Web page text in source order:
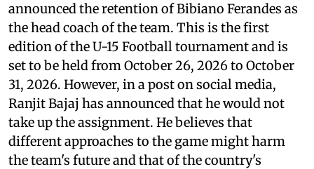
announced the retention of Bibiano Ferandes as
the head coach of the team. This is the first
edition of the U-15 Football tournament and is
set to be held from October 26, 2026 to October
31, 2026. However, in a post on social media,
Ranjit Bajaj has announced that he would not
take up the assignment. He believes that
different approaches to the game might harm
the team's future and that of the country's